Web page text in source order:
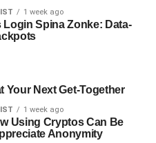
1 week ago
Login Spina Zonke: Data-
Your Next Get-Together
1 week ago
Using Cryptos Can Be
Anonymity